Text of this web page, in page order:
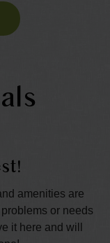
amenities are
or needs
it here and will